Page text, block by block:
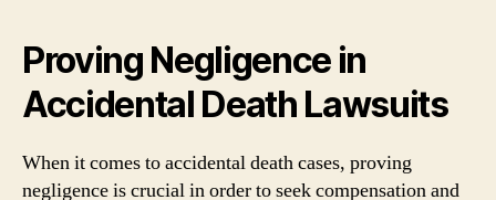
Proving Negligence in
Accidental Death Lawsuits
When it comes to accidental death cases, proving
negligence is crucial in order to seek compensation and